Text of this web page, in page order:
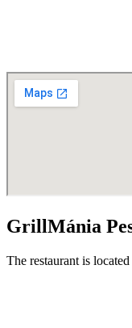
GrillMánia
The restaurant is